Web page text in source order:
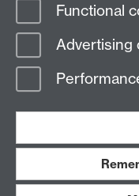
Page contact:
Last revised: Tue 31 Mar
Functional
Advertising